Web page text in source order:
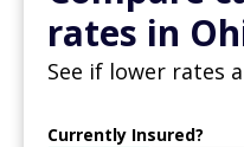
rates in
See if lower rates
Currently Insured?